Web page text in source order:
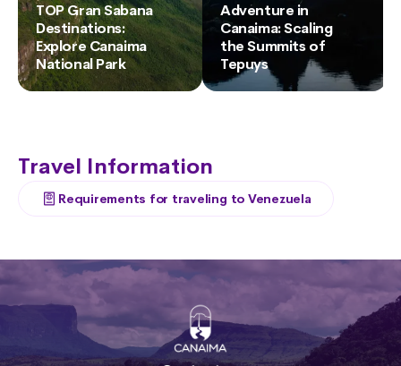
TOP Gran Sabana
Destinations:
Explore Canaima
National Park
Adventure in
Canaima: Scaling
the Summits of
Tepuys
Travel Information
Requirements for traveling to Venezuela